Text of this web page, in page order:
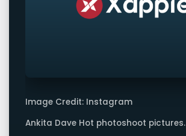
Image Credit: Instagram
Ankita Dave Hot photoshoot pictures.